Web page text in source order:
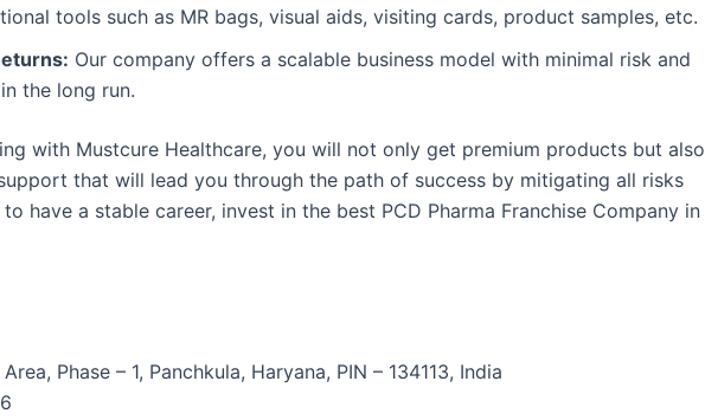
tools such as MR bags, visual aids, visiting cards, product samples, etc.
Our company offers a scalable business model with minimal risk and
the long run.
with Mustcure Healthcare, you will not only get premium products but also
that will lead you through the path of success by mitigating all risks
have a stable career, invest in the best PCD Pharma Franchise Company in
Phase – 1, Panchkula, Haryana, PIN – 134113, India